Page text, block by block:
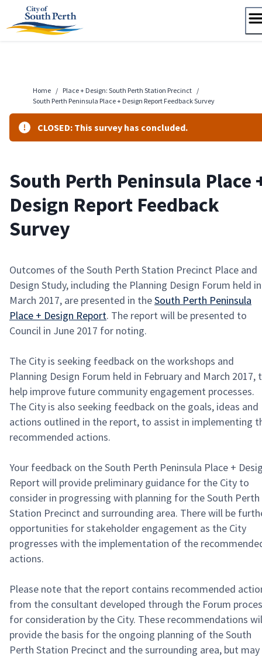
content
Home / Place + Design: South Perth Station Precinct /
South Perth Peninsula Place + Design Report Feedback Survey
CLOSED: This survey has concluded.
South Perth Peninsula Place
Design Report Feedback
Survey
Outcomes of the South Perth Station Precinct Place and
Design Study, including the Planning Design Forum held in
March 2017, are presented in theSouth Perth Peninsula
Place + Design Report. The report will be presented to
Council in June 2017 for noting.
The City is seeking feedback on the workshops and
Planning Design Forum held in February and March 2017,
help improve future community engagement processes.
The City is also seeking feedback on the goals, ideas and
actions outlined in the report, to assist in implementing
recommended actions.
Your feedback on the South Perth Peninsula Place +
Report will provide preliminary guidance for the City to
consider in progressing with planning for the South Perth
Station Precinct and surrounding area. There will be
opportunities for stakeholder engagement as the City
progresses with the implementation of the
actions.
Please note that the report contains recommended
from the consultant developed through the Forum
for consideration by the City. These recommendations
provide the basis for the ongoing planning of the South
Perth Station Precinct and the surrounding area, but may